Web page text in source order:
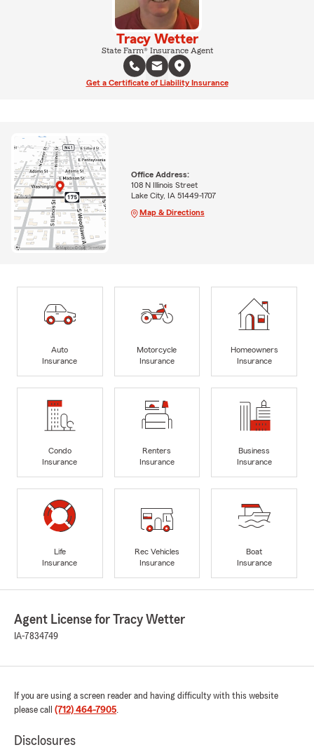
Tracy Wetter
State Farm® Insurance Agent
Get a Certificate of Liability Insurance
Office Address:
108 N Illinois Street
Lake City, IA 51449-1707
Map & Directions
Auto
Insurance
Motorcycle
Insurance
Homeowners
Insurance
Condo
Insurance
Renters
Insurance
Business
Insurance
Life
Insurance
Rec Vehicles
Insurance
Boat
Insurance
Agent License for Tracy Wetter
IA-7834749
If you are using a screen reader and having difficulty with this website
please call (712) 464-7905.
Disclosures